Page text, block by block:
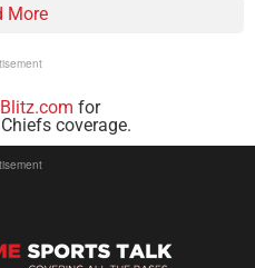
More
for
coverage.